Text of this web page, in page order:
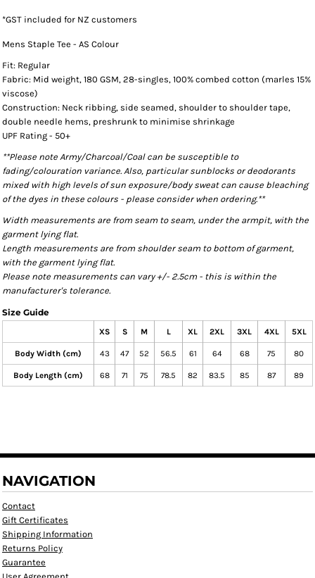
*GST included for NZ customers
Mens Staple Tee - AS Colour
Fit: Regular
Fabric: Mid weight, 180 GSM, 28-singles, 100% combed cotton (marles 15%
viscose)
Construction: Neck ribbing, side seamed, shoulder to shoulder tape,
double needle hems, preshrunk to minimise shrinkage
UPF Rating - 50+
**Please note Army/Charcoal/Coal can be susceptible to
fading/colouration variance. Also, particular sunblocks or deodorants
mixed with high levels of sun exposure/body sweat can cause bleaching
of the dyes in these colours - please consider when ordering.**
Width measurements are from seam to seam, under the armpit, with the
garment lying flat.
Length measurements are from shoulder seam to bottom of garment,
with the garment lying flat.
Please note measurements can vary +/- 2.5cm - this is within the
manufacturer's tolerance.
Size Guide
XS S M L XL 2XL 3XL 4XL 5XL
Body Width (cm) 43 47 52 56.5 61 64 68 75 80
Body Length (cm) 68 71 75 78.5 82 83.5 85 87 89
NAVIGATION
Contact
Gift Certificates
Shipping Information
Returns Policy
Guarantee